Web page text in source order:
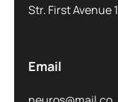
Str. First Avenue 1
Email